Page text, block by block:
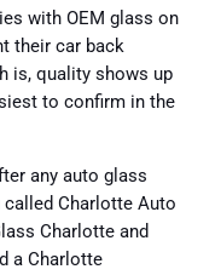
with OEM glass on
their car back
is, quality shows up
to confirm in the
any auto glass
Charlotte Auto
Charlotte and
a Charlotte